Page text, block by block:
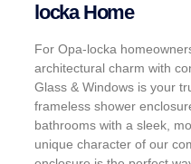
locka Home
For Opa-locka
architectural charm with
Glass & Windows is your
frameless shower
bathrooms with a sleek,
unique character of our